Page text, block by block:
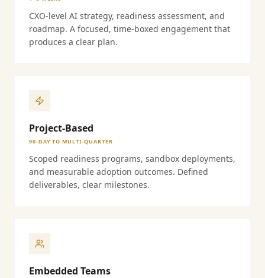
CXO-level AI strategy, readiness assessment, and
roadmap. A focused, time-boxed engagement that
produces a clear plan.
Project-Based
90-DAY TO MULTI-QUARTER
Scoped readiness programs, sandbox deployments,
and measurable adoption outcomes. Defined
deliverables, clear milestones.
Embedded Teams